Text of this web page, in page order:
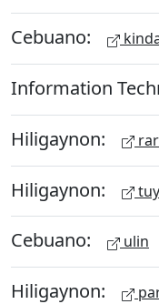
Cebuano:
Information
Hiligaynon:
Hiligaynon:
Cebuano: ulin
Hiligaynon: